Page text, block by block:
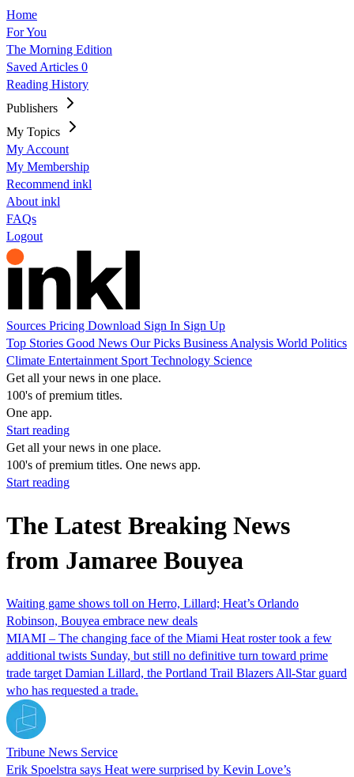
Home
For You
The Morning Edition
Saved Articles 0
Reading History
Publishers
My Topics
My Account
My Membership
Recommend inkl
About inkl
FAQs
Logout
Sources Pricing Download Sign In Sign Up
Top Stories Good News Our Picks Business Analysis World Politics
Climate Entertainment Sport Technology Science
Get all your news in one place.
100's of premium titles.
One app.
Start reading
Get all your news in one place.
100's of premium titles. One news app.
Start reading
The Latest Breaking News
from Jamaree Bouyea
Waiting game shows toll on Herro, Lillard; Heat’s Orlando
Robinson, Bouyea embrace new deals
MIAMI – The changing face of the Miami Heat roster took a few
additional twists Sunday, but still no definitive turn toward prime
trade target Damian Lillard, the Portland Trail Blazers All-Star guard
who has requested a trade.
Tribune News Service
Erik Spoelstra says Heat were surprised by Kevin Love’s